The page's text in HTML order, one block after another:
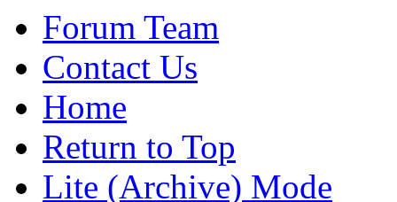
Forum Team
Contact Us
Home
Return to Top
Lite (Archive) Mode